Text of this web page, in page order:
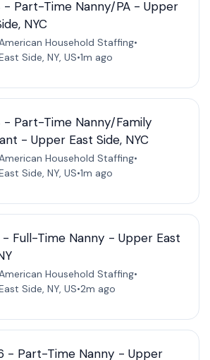
- Part-Time Nanny/PA - Upper
NYC
Household Staffing•
Side, NY, US•1m ago
- Part-Time Nanny/Family
- Upper East Side, NYC
Household Staffing•
Side, NY, US•1m ago
- Full-Time Nanny - Upper East
Household Staffing•
Side, NY, US•2m ago
- Part-Time Nanny - Upper